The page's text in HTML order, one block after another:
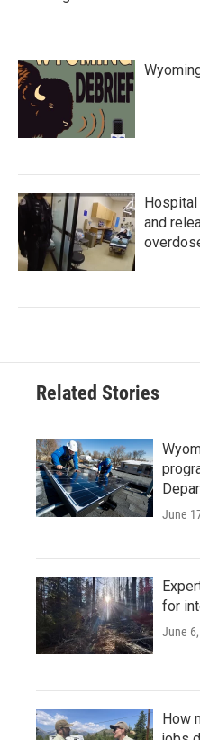
and
Related Stories
June
for
June
How